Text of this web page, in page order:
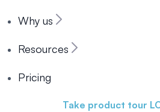
Why us
Resources
Pricing
Take product tour